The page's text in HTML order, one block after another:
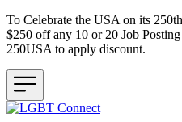
To Celebrate the USA on its
$250 off any 10 or 20 Job
250USA to apply discount.